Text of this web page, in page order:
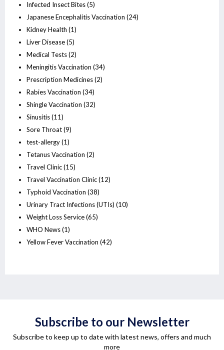
Infected Insect Bites(5)
Japanese Encephalitis Vaccination (24)
Kidney Health (1)
Liver Disease(5)
Medical Tests(2)
Meningitis Vaccination (34)
Prescription Medicines(2)
Rabies Vaccination (34)
Shingle Vaccination (32)
Sinusitis(11)
Sore Throat(9)
test-allergy(1)
Tetanus Vaccination (2)
Travel Clinic(15)
Travel Vaccination Clinic(12)
Typhoid Vaccination (38)
Urinary Tract Infections (UTIs) (10)
Weight Loss Service(65)
WHO News(1)
Yellow Fever Vaccination (42)
Subscribe to our Newsletter
Subscribe to keep up to date with latest news, offers and much
more